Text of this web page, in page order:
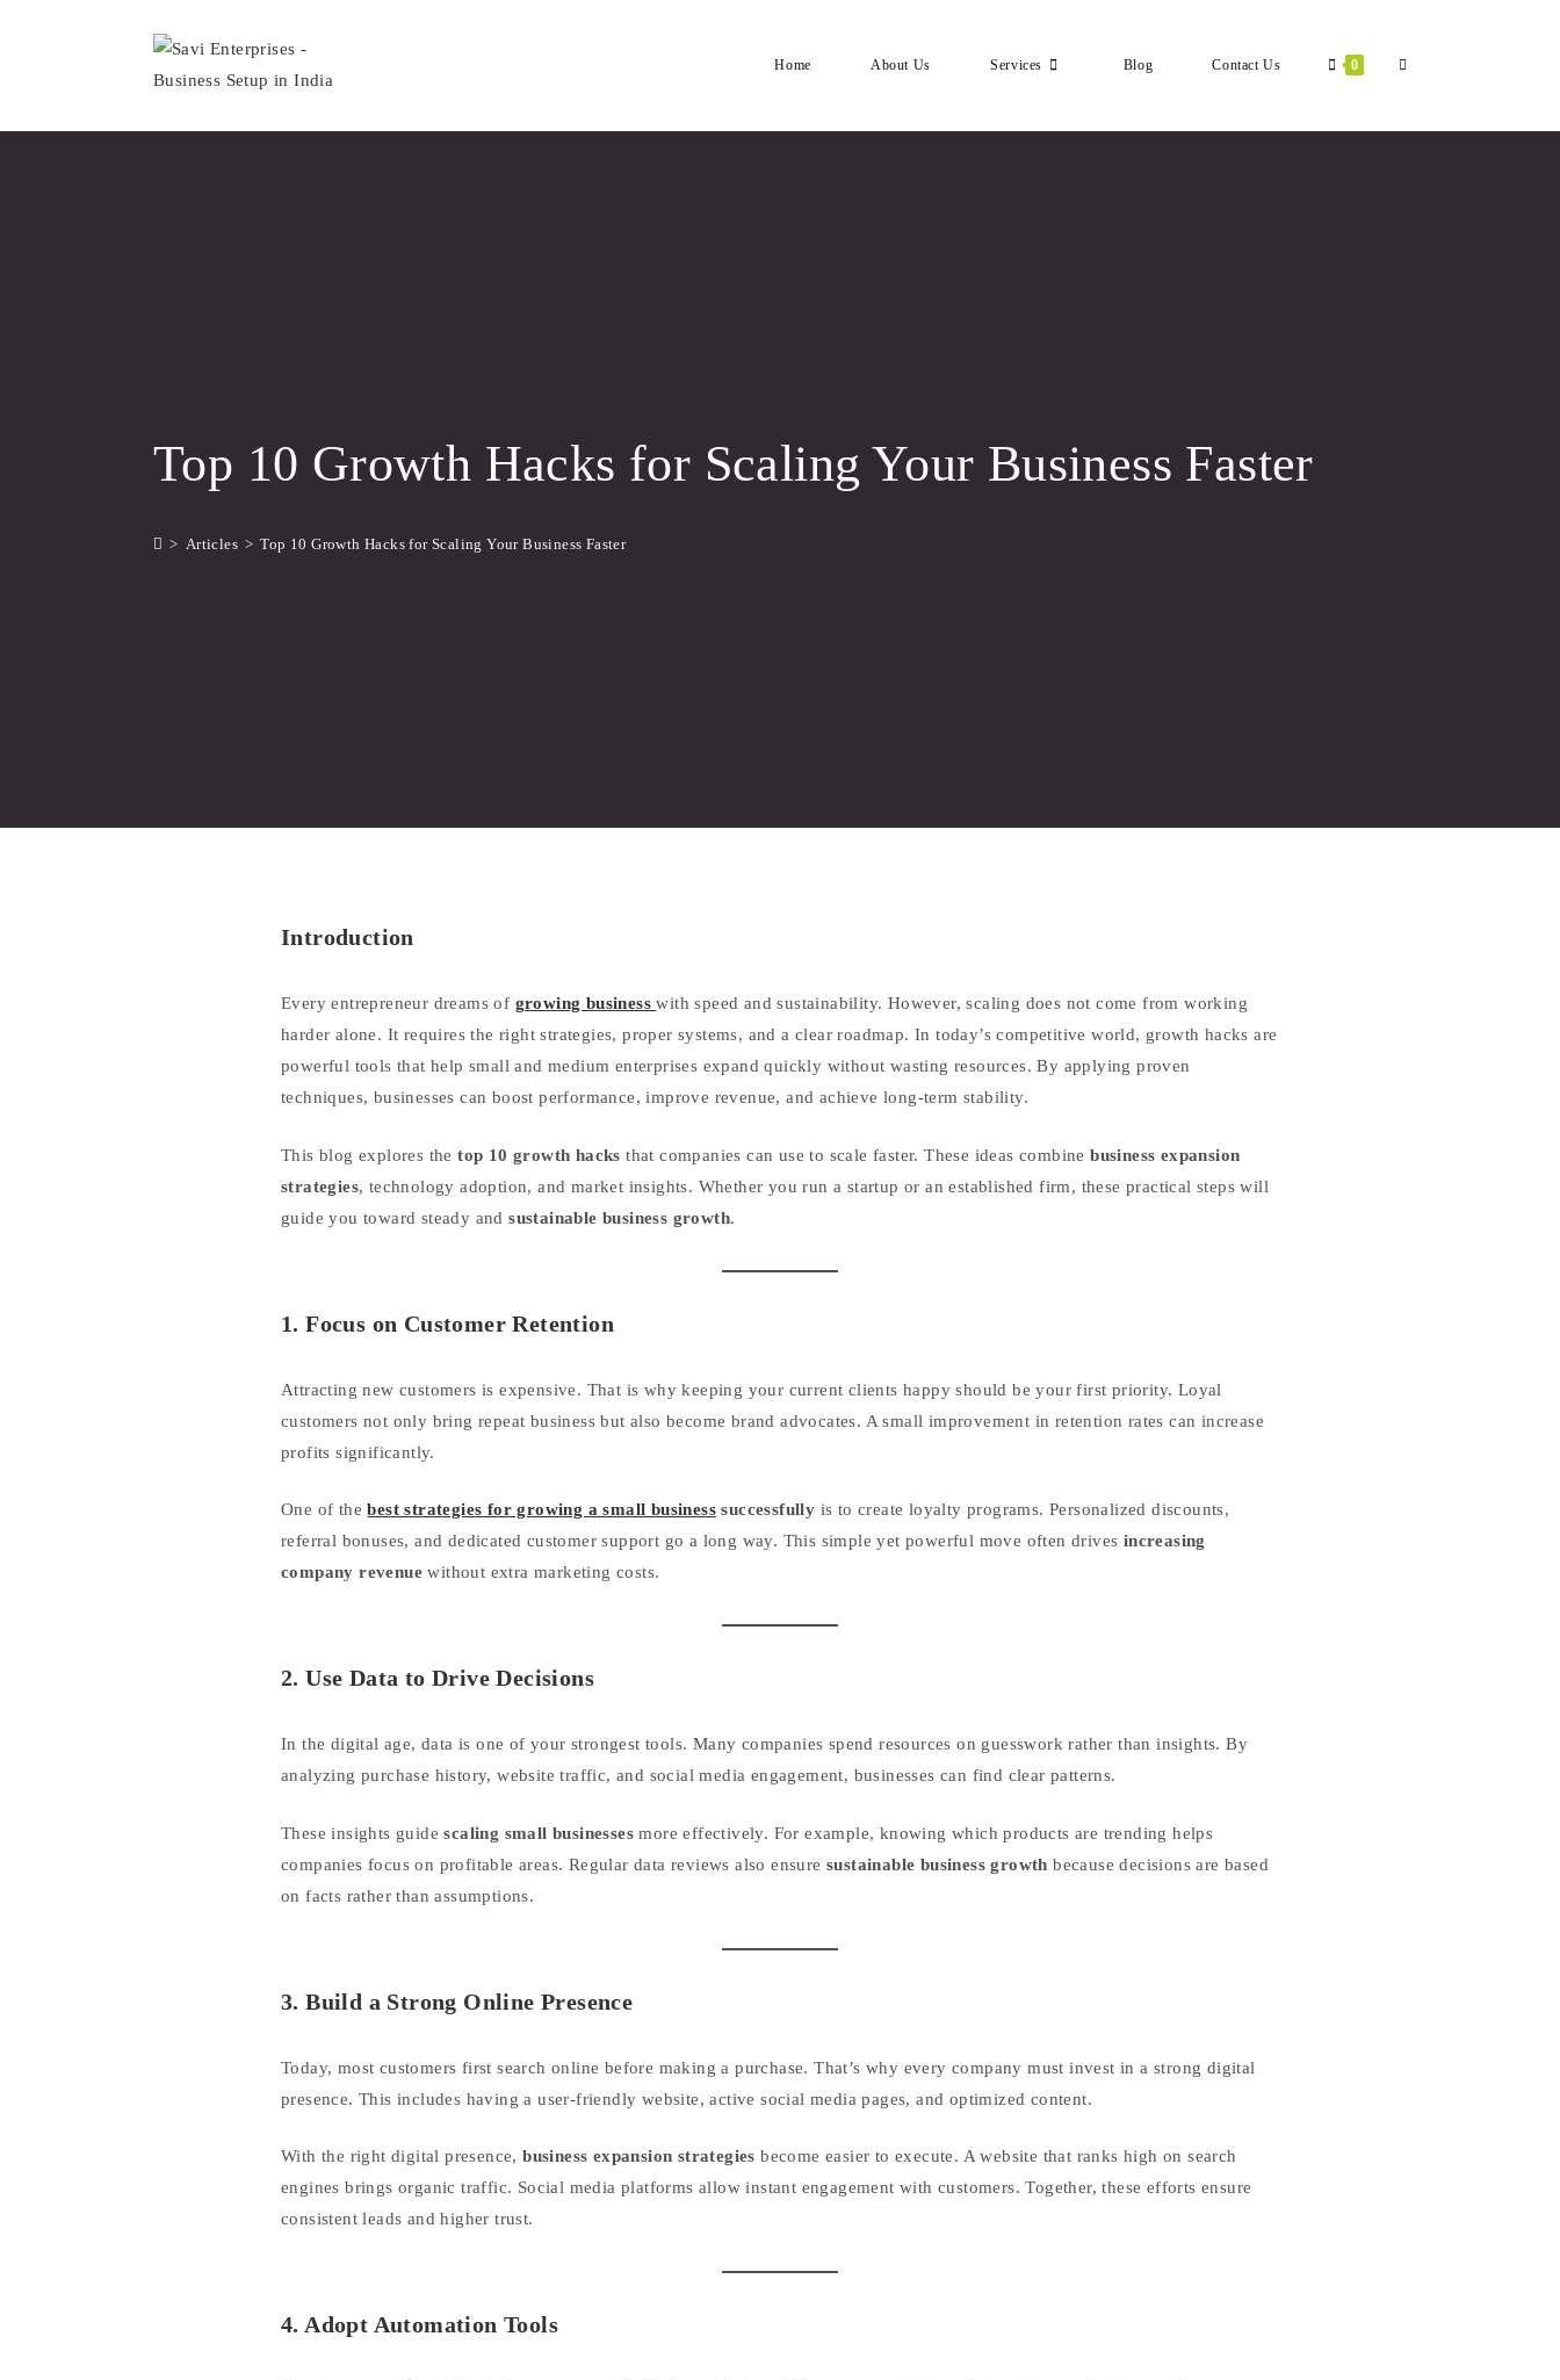
Home About Us Services Blog Contact Us 0 Toggle
Top 10 Growth Hacks for Scaling Your Business Faster
> Articles > Top 10 Growth Hacks for Scaling Your Business Faster
Introduction
Every entrepreneur dreams of growing business with speed and sustainability. However, scaling does not come from working
harder alone. It requires the right strategies, proper systems, and a clear roadmap. In today’s competitive world, growth hacks are
powerful tools that help small and medium enterprises expand quickly without wasting resources. By applying proven
techniques, businesses can boost performance, improve revenue, and achieve long-term stability.
This blog explores thetop 10 growth hacks that companies can use to scale faster. These ideas combinebusiness expansion
strategies, technology adoption, and market insights. Whether you run a startup or an established firm, these practical steps will
guide you toward steady andsustainable business growth.
1. Focus on Customer Retention
Attracting new customers is expensive. That is why keeping your current clients happy should be your first priority. Loyal
customers not only bring repeat business but also become brand advocates. A small improvement in retention rates can increase
profits significantly.
One of thebest strategies for growing a small business successfully is to create loyalty programs. Personalized discounts,
referral bonuses, and dedicated customer support go a long way. This simple yet powerful move often drives increasing
company revenue without extra marketing costs.
2. Use Data to Drive Decisions
In the digital age, data is one of your strongest tools. Many companies spend resources on guesswork rather than insights. By
analyzing purchase history, website traffic, and social media engagement, businesses can find clear patterns.
These insights guidescaling small businesses more effectively. For example, knowing which products are trending helps
companies focus on profitable areas. Regular data reviews also ensure sustainable business growth because decisions are based
on facts rather than assumptions.
3. Build a Strong Online Presence
Today, most customers first search online before making a purchase. That’s why every company must invest in a strong digital
presence. This includes having a user-friendly website, active social media pages, and optimized content.
With the right digital presence,business expansion strategies become easier to execute. A website that ranks high on search
engines brings organic traffic. Social media platforms allow instant engagement with customers. Together, these efforts ensure
consistent leads and higher trust.
4. Adopt Automation Tools